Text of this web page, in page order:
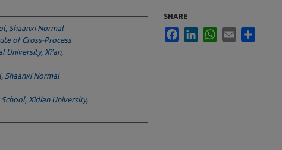
Shaanxi Normal
of Cross-Process
University, Xi’an,
Shaanxi Normal
Xidian University,
SHARE
FacebookLinkedInWhatsApp
Email